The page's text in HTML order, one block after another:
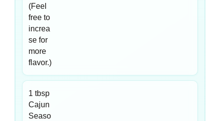
(Feel
free to
increa
se for
more
flavor.)
1 tbsp
Cajun
Seaso